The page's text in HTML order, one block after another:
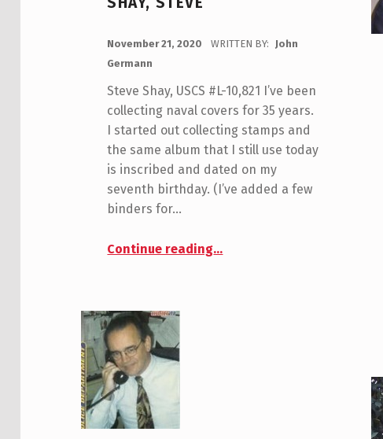
November 21, 2020 WRITTEN BY:
John
Germann
Steve Shay, USCS #L-10,821 I’ve been
collecting naval covers for 35 years.
I started out collecting stamps and
the same album that I still use today
is inscribed and dated on my
seventh birthday. (I’ve added a few
binders for…
Continue reading…